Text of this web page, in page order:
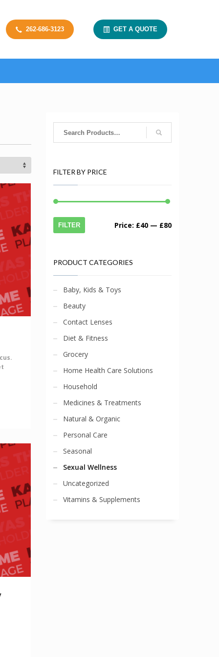
262-686-3123 GET A QUOTE
FILTER BY PRICE
FILTER Price: £40 — £80
PRODUCT CATEGORIES
Baby, Kids & Toys
Beauty
Contact Lenses
Diet & Fitness
Grocery
Home Health Care Solutions
Household
Medicines & Treatments
Natural & Organic
Personal Care
Seasonal
Sexual Wellness
Uncategorized
Vitamins & Supplements